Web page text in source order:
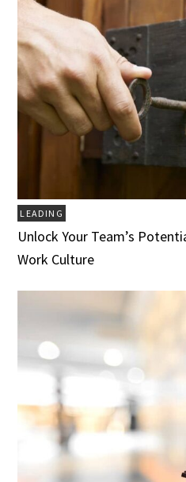
LEADING
Unlock Your Team’s
Work Culture